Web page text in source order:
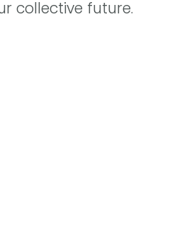
collective future.